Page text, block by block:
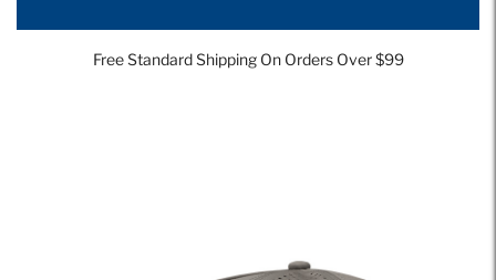
Free Standard Shipping On Orders Over $99